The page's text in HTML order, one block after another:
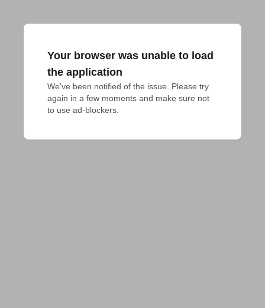
Your browser was unable to load
the application
We've been notified of the issue. Please try
again in a few moments and make sure not
to use ad-blockers.